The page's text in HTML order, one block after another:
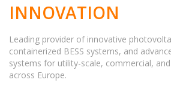
INNOVATION
Leading provider of innovative
containerized BESS systems, and
systems for utility-scale, commercial,
across Europe.